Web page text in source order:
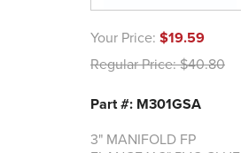
Your Price: $19.59
Regular Price:$40.80
Part #: M301GSA
3" MANIFOLD FP